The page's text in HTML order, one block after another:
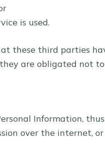
is used.
these third parties
are obligated not
Information,
over the internet,